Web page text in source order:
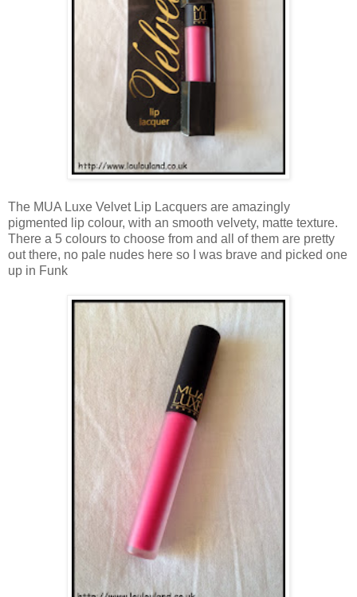
The MUA Luxe Velvet Lip Lacquers are amazingly
pigmented lip colour, with an smooth velvety, matte texture.
There a 5 colours to choose from and all of them are pretty
out there, no pale nudes here so I was brave and picked one
up in Funk